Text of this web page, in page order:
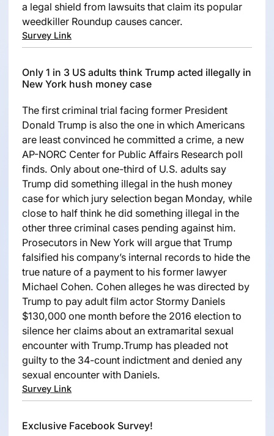
a legal shield from lawsuits that claim its popular
weedkiller Roundup causes cancer.
Survey Link
Only 1 in 3 US adults think Trump acted illegally in
New York hush money case
The first criminal trial facing former President
Donald Trump is also the one in which Americans
are least convinced he committed a crime, a new
AP-NORC Center for Public Affairs Research poll
finds. Only about one-third of U.S. adults say
Trump did something illegal in the hush money
case for which jury selection began Monday, while
close to half think he did something illegal in the
other three criminal cases pending against him.
Prosecutors in New York will argue that Trump
falsified his company’s internal records to hide the
true nature of a payment to his former lawyer
Michael Cohen. Cohen alleges he was directed by
Trump to pay adult film actor Stormy Daniels
$130,000 one month before the 2016 election to
silence her claims about an extramarital sexual
encounter with Trump.Trump has pleaded not
guilty to the 34-count indictment and denied any
sexual encounter with Daniels.
Survey Link
Exclusive Facebook Survey!